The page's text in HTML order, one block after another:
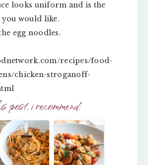
looks uniform and is the
you would like.
egg noodles.
recipes/food-
chicken-stroganoff-
post, i recommend: